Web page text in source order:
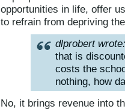
opportunities in life, offer
to refrain from depriving
dlprobert
that is
costs the
nothing, how
No, it brings revenue into